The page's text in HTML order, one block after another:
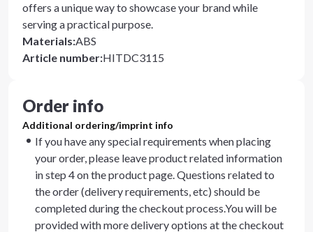
offers a unique way to showcase your brand while
serving a practical purpose.
Materials:ABS
Article number:HITDC3115
Order info
Additional ordering/imprint info
If you have any special requirements when placing
your order, please leave product related information
in step 4 on the product page. Questions related to
the order (delivery requirements, etc) should be
completed during the checkout process.You will be
provided with more delivery options at the checkout